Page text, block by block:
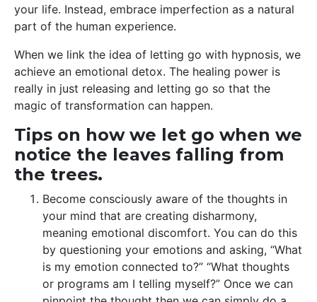
your life. Instead, embrace imperfection as a natural
part of the human experience.
When we link the idea of letting go with hypnosis, we
achieve an emotional detox. The healing power is
really in just releasing and letting go so that the
magic of transformation can happen.
Tips on how we let go when we
notice the leaves falling from
the trees.
Become consciously aware of the thoughts in
your mind that are creating disharmony,
meaning emotional discomfort. You can do this
by questioning your emotions and asking, “What
is my emotion connected to?” “What thoughts
or programs am I telling myself?” Once we can